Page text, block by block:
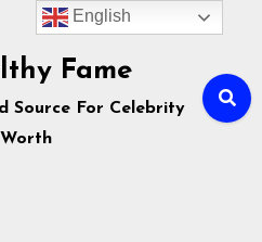
Fame
Source For Celebrity
English